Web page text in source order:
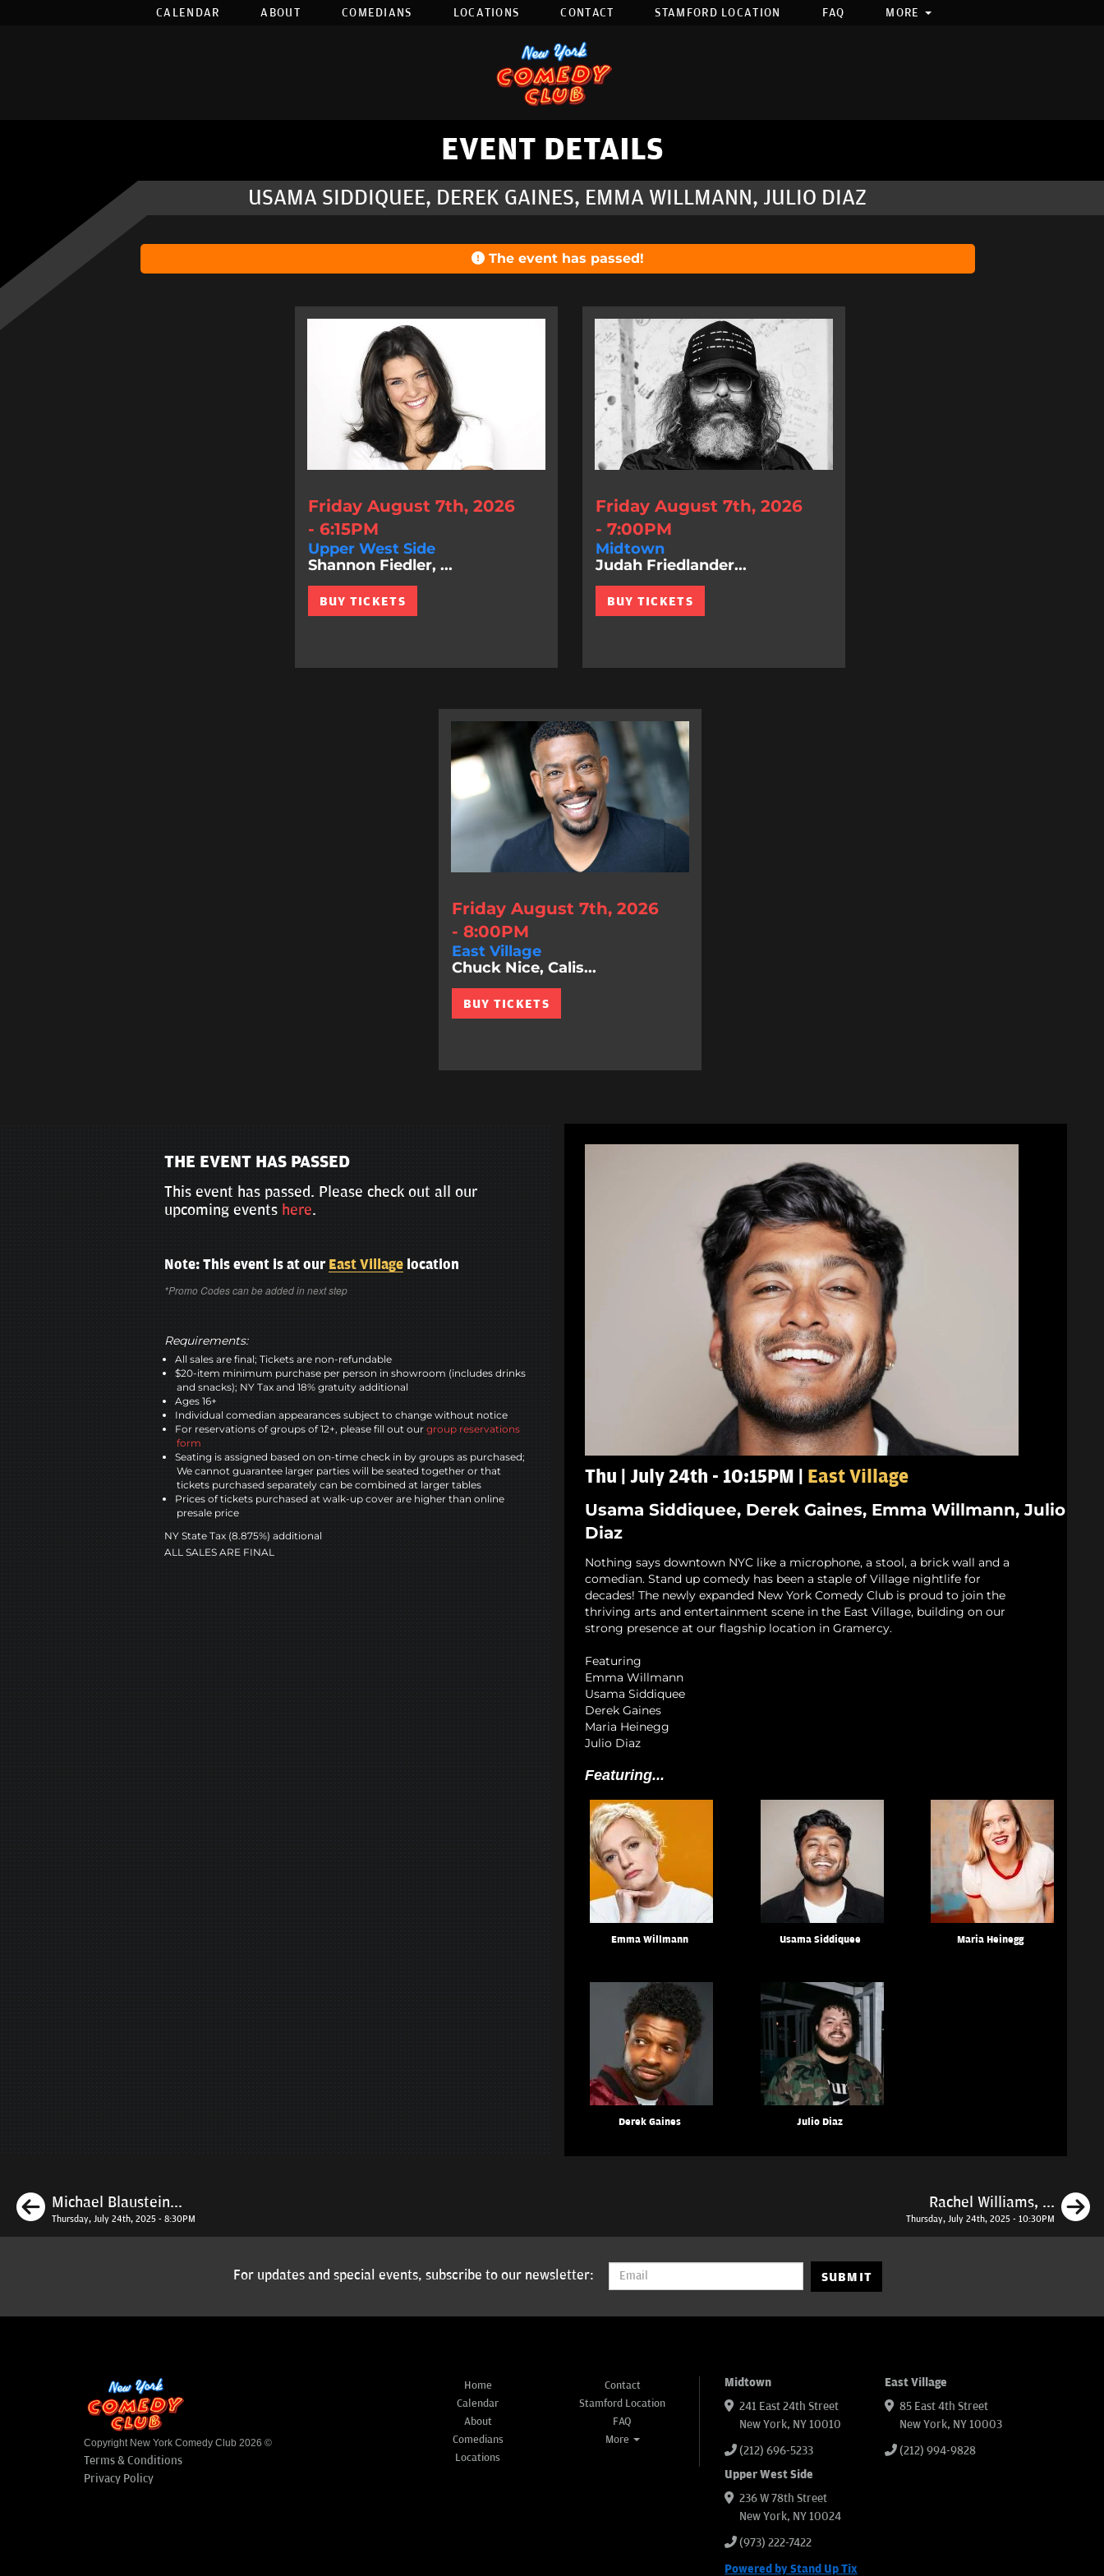
CALENDAR ABOUT COMEDIANS LOCATIONS CONTACT STAMFORD LOCATION FAQ MORE
EVENT DETAILS
USAMA SIDDIQUEE, DEREK GAINES, EMMA WILLMANN, JULIO DIAZ
The event has passed!
Friday August 7th, 2026
- 6:15PM
Upper West Side
Shannon Fiedler, ...
BUY TICKETS
Friday August 7th, 2026
- 7:00PM
Midtown
Judah Friedlander...
BUY TICKETS
Friday August 7th, 2026
- 8:00PM
East Village
Chuck Nice, Calis...
BUY TICKETS
THE EVENT HAS PASSED
This event has passed. Please check out all our
upcoming events here.
Note: This event is at our East Villagelocation
*Promo Codes can be added in next step
Requirements:
All sales are final; Tickets are non-refundable
$20-item minimum purchase per person in showroom (includes drinks
and snacks); NY Tax and 18% gratuity additional
Ages 16+
Individual comedian appearances subject to change without notice
For reservations of groups of 12+, please fill out our group reservations
form
Seating is assigned based on on-time check in by groups as purchased;
We cannot guarantee larger parties will be seated together or that
tickets purchased separately can be combined at larger tables
Prices of tickets purchased at walk-up cover are higher than online
presale price
NY State Tax (8.875%) additional
ALL SALES ARE FINAL
Thu | July 24th - 10:15PM | East Village
Usama Siddiquee, Derek Gaines, Emma Willmann, Julio
Diaz
Nothing says downtown NYC like a microphone, a stool, a brick wall and a
comedian. Stand up comedy has been a staple of Village nightlife for
decades! The newly expanded New York Comedy Club is proud to join the
thriving arts and entertainment scene in the East Village, building on our
strong presence at our flagship location in Gramercy.
Featuring
Emma Willmann
Usama Siddiquee
Derek Gaines
Maria Heinegg
Julio Diaz
Featuring...
Emma Willmann Usama Siddiquee Maria Heinegg
Derek Gaines Julio Diaz
Previous
Michael Blaustein...
Thursday, July 24th, 2025 - 8:30PM
Rachel Williams, ...
Thursday, July 24th, 2025 - 10:30PM
For updates and special events, subscribe to our newsletter: SUBMIT
Copyright New York Comedy Club 2026 ©
Terms & Conditions
Privacy Policy
Home
Calendar
About
Comedians
Locations
Contact
Stamford Location
FAQ
More
Midtown
241 East 24th Street
New York, NY 10010
(212) 696-5233
East Village
85 East 4th Street
New York, NY 10003
(212) 994-9828
Upper West Side
236 W 78th Street
New York, NY 10024
(973) 222-7422
Powered by Stand Up Tix